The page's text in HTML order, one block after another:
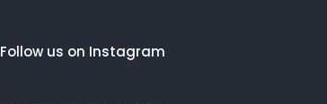
Follow us on Instagram